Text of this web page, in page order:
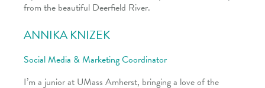
from the beautiful Deerfield River.
ANNIKA KNIZEK
Social Media & Marketing Coordinator
I’m a junior at UMass Amherst, bringing a love of the